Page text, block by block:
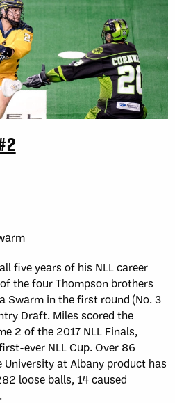
five years of his NLL career
the four Thompson brothers
Swarm in the first round (No. 3
Draft. Miles scored the
2 of the 2017 NLL Finals,
ever NLL Cup. Over 86
University at Albany product has
loose balls, 14 caused